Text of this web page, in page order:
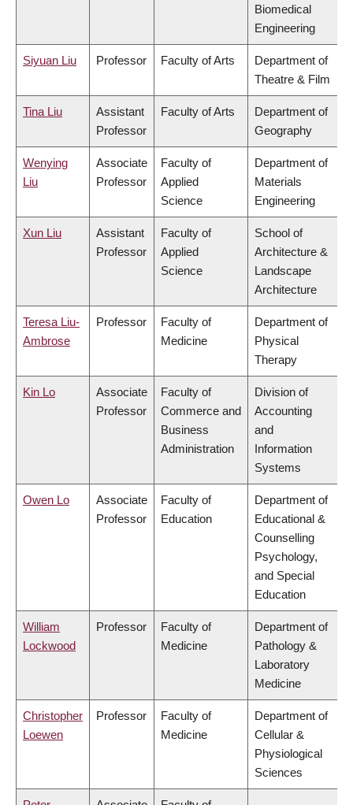
Biomedical
Engineering
Siyuan Liu Professor Faculty of Arts
Department of
Theatre & Film
Tina Liu
Assistant
Professor
Faculty of Arts
Department of
Geography
Wenying
Liu
Associate
Professor
Faculty of
Applied
Science
Department of
Materials
Engineering
Xun Liu
Assistant
Professor
Faculty of
Applied
Science
School of
Architecture &
Landscape
Architecture
Teresa Liu-
Ambrose
Professor
Faculty of
Medicine
Department of
Physical
Therapy
Kin Lo
Associate
Professor
Faculty of
Commerce and
Business
Administration
Division of
Accounting
and
Information
Systems
Owen Lo
Associate
Professor
Faculty of
Education
Department of
Educational &
Counselling
Psychology,
and Special
Education
William
Lockwood
Professor
Faculty of
Medicine
Department of
Pathology &
Laboratory
Medicine
Christopher
Loewen
Professor
Faculty of
Medicine
Department of
Cellular &
Physiological
Sciences